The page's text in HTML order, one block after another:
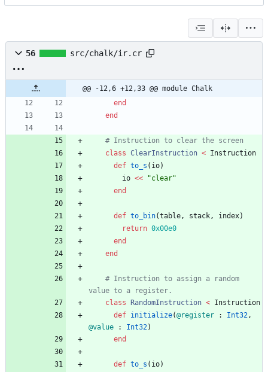
56 src/chalk/ir.cr
@@ -12,6 +12,33 @@ module Chalk
end
end
# Instruction to clear the screen
class ClearInstruction < Instruction
def to_s ( io)
io << "clear"
end
def to_bin(table, stack, index)
return 0x00e0
end
end
# Instruction to assign a random
value to a register.
class
RandomInstruction < Instruction
def initialize(@register : Int32,
@value
: Int32)
end
def to_s ( io)